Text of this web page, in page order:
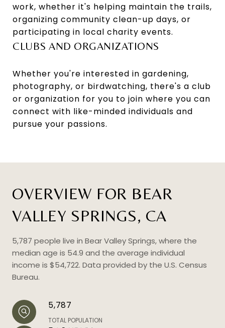
work, whether it's helping maintain the trails,
organizing community clean-up days, or
participating in local charity events.
CLUBS AND ORGANIZATIONS
Whether you're interested in gardening,
photography, or birdwatching, there's a club
or organization for you to join where you can
connect with like-minded individuals and
pursue your passions.
OVERVIEW FOR BEAR
VALLEY SPRINGS, CA
5,787 people live in Bear Valley Springs, where the
median age is 54.9 and the average individual
income is $54,722. Data provided by the U.S. Census
Bureau.
5,787
TOTAL POPULATION